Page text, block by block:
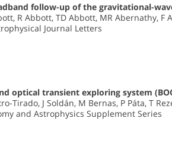
follow-up of the gravitational-
R Abbott, TD Abbott, MR Abernathy, F
Journal Letters
optical transient exploring system
Tirado, J Soldán, M Bernas, P Páta, T
and Astrophysics Supplement Series